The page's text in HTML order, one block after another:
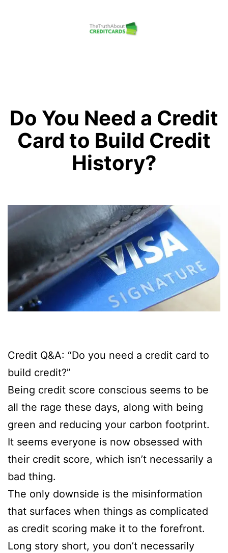
Cards
Do You Need a Credit
Card to Build Credit
History?
Credit Q&A: “Do you need a credit card to
build credit?”
Being credit score conscious seems to be
all the rage these days, along with being
green and reducing your carbon footprint.
It seems everyone is now obsessed with
their credit score, which isn’t necessarily a
bad thing.
The only downside is the misinformation
that surfaces when things as complicated
as credit scoring make it to the forefront.
Long story short, you don’t necessarily